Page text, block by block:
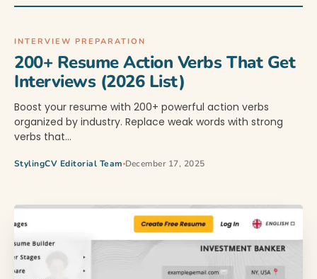
INTERVIEW PREPARATION
200+ Resume Action Verbs That Get
Interviews (2026 List)
Boost your resume with 200+ powerful action verbs
organized by industry. Replace weak words with strong
verbs that…
StylingCV Editorial Team December 17, 2025